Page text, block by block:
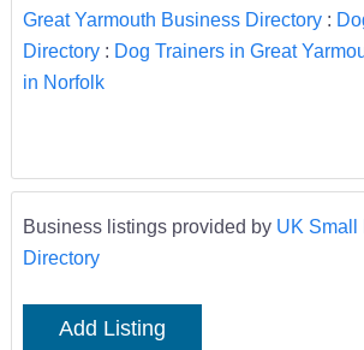
Great Yarmouth Business Directory:
Directory: Dog Trainers in Great
in Norfolk
Business listings provided by UK Small
Directory
Add Listing